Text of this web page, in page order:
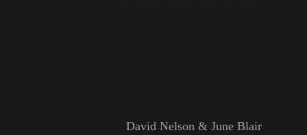
David Nelson & June Blair